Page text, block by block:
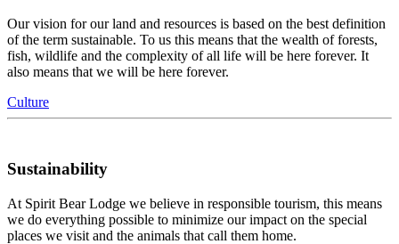
Our vision for our land and resources is based on the best definition
of the term sustainable. To us this means that the wealth of forests,
fish, wildlife and the complexity of all life will be here forever. It
also means that we will be here forever.
Culture
Sustainability
At Spirit Bear Lodge we believe in responsible tourism, this means
we do everything possible to minimize our impact on the special
places we visit and the animals that call them home.